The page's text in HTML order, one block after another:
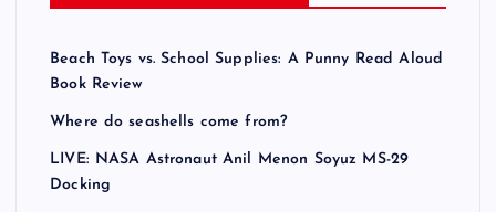
Beach Toys vs. School Supplies: A Punny Read Aloud
Book Review
Where do seashells come from?
LIVE: NASA Astronaut Anil Menon Soyuz MS-29
Docking